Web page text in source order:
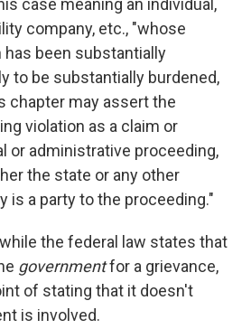
case meaning an individual,
company, etc., "whose
been substantially
to be substantially burdened,
chapter may assert the
violation as a claim or
or administrative proceeding,
the state or any other
is a party to the proceeding."
the federal law states that
governmentfor a grievance,
of stating that it doesn't
is involved.